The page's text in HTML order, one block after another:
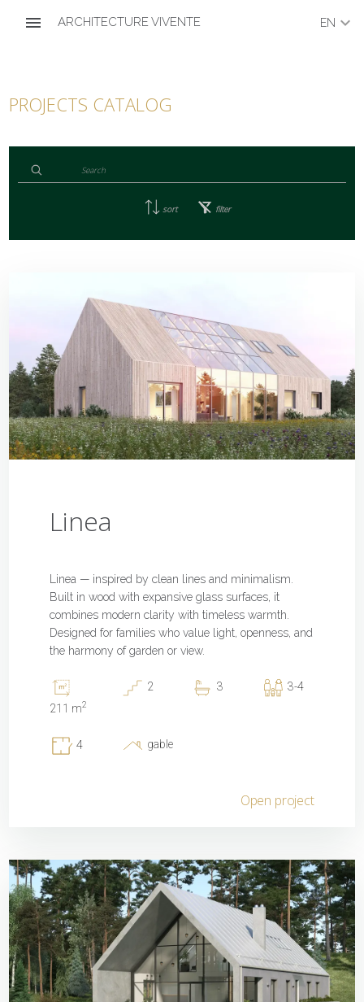
menu ARCHITECTURE VIVENTE EN keyboard_arrow_down
PROJECTS CATALOG
sort filter
Linea
Linea — inspired by clean lines and minimalism.
Built in wood with expansive glass surfaces, it
combines modern clarity with timeless warmth.
Designed for families who value light, openness, and
the harmony of garden or view.
211 m2
2 3 3-4
4 gable
Open project